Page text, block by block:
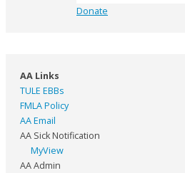
Donate
AA Links
TULE EBBs
FMLA Policy
AA Email
AA Sick Notification
MyView
AA Admin